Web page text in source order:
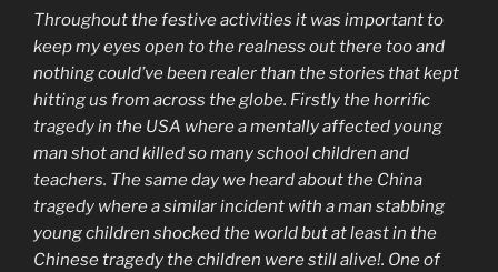
Throughout the festive activities it was important to
keep my eyes open to the realness out there too and
nothing could’ve been realer than the stories that kept
hitting us from across the globe. Firstly the horrific
tragedy in the USA where a mentally affected young
man shot and killed so many school children and
teachers. The same day we heard about the China
tragedy where a similar incident with a man stabbing
young children shocked the world but at least in the
Chinese tragedy the children were still alive!. One of